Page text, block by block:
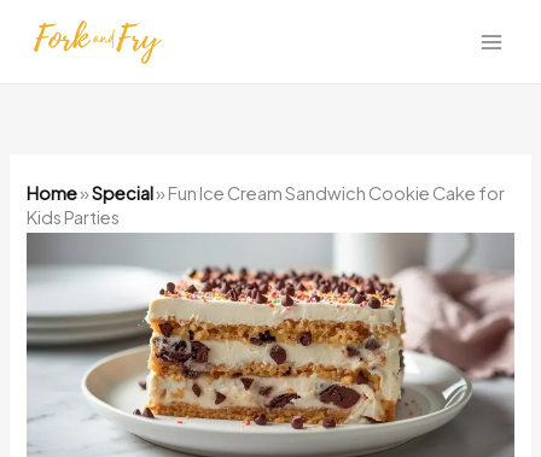
Home»Special» Fun Ice Cream Sandwich Cookie Cake for
Kids Parties